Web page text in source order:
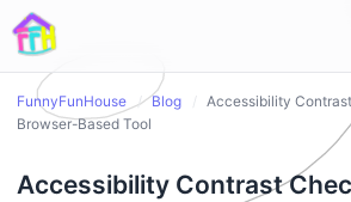
FunnyFunHouse / Blog
Accessibility
Browser-Based Tool
Accessibility Contrast